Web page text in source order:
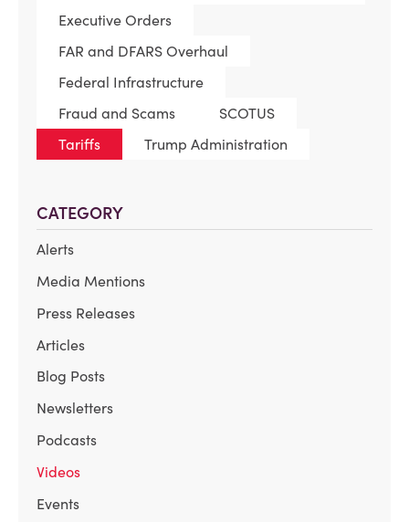
Executive Orders
FAR and DFARS Overhaul
Federal Infrastructure
Fraud and Scams
SCOTUS
Tariffs
Trump Administration
CATEGORY
Alerts
Media Mentions
Press Releases
Articles
Blog Posts
Newsletters
Podcasts
Videos
Events